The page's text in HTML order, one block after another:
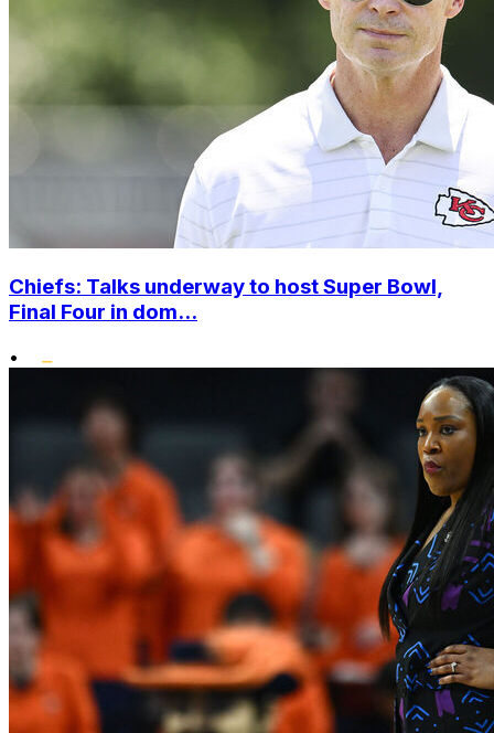
Chiefs: Talks underway to host Super Bowl,
Final Four in dom...
•